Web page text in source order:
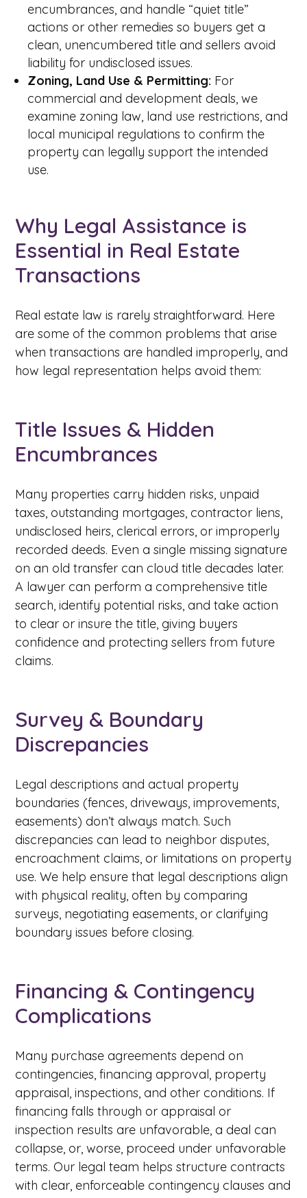
encumbrances, and handle “quiet title”
actions or other remedies so buyers get a
clean, unencumbered title and sellers avoid
liability for undisclosed issues.
Zoning, Land Use & Permitting: For
commercial and development deals, we
examine zoning law, land use restrictions, and
local municipal regulations to confirm the
property can legally support the intended
use.
Why Legal Assistance is
Essential in Real Estate
Transactions
Real estate law is rarely straightforward. Here
are some of the common problems that arise
when transactions are handled improperly, and
how legal representation helps avoid them:
Title Issues & Hidden
Encumbrances
Many properties carry hidden risks, unpaid
taxes, outstanding mortgages, contractor liens,
undisclosed heirs, clerical errors, or improperly
recorded deeds. Even a single missing signature
on an old transfer can cloud title decades later.
A lawyer can perform a comprehensive title
search, identify potential risks, and take action
to clear or insure the title, giving buyers
confidence and protecting sellers from future
claims.
Survey & Boundary
Discrepancies
Legal descriptions and actual property
boundaries (fences, driveways, improvements,
easements) don’t always match. Such
discrepancies can lead to neighbor disputes,
encroachment claims, or limitations on property
use. We help ensure that legal descriptions align
with physical reality, often by comparing
surveys, negotiating easements, or clarifying
boundary issues before closing.
Financing & Contingency
Complications
Many purchase agreements depend on
contingencies, financing approval, property
appraisal, inspections, and other conditions. If
financing falls through or appraisal or
inspection results are unfavorable, a deal can
collapse, or, worse, proceed under unfavorable
terms. Our legal team helps structure contracts
with clear, enforceable contingency clauses and